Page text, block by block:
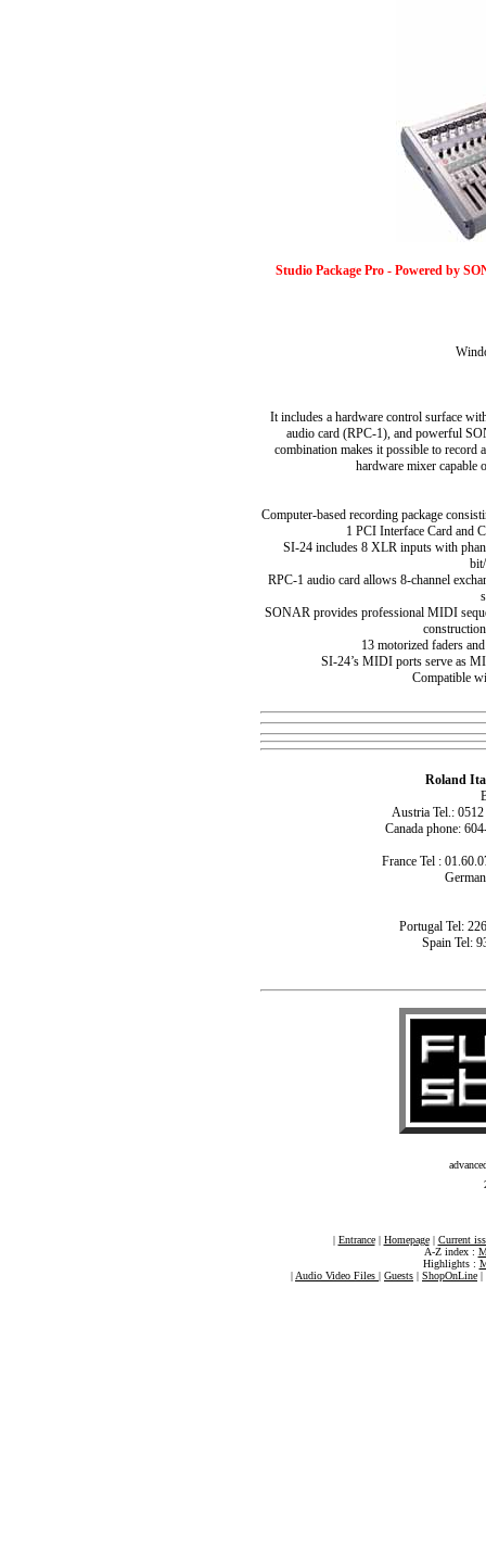
Studio Package Pro - Powered by
It includes a hardware control surface
audio card (RPC-1), and powerful
combination makes it possible to record
hardware mixer
Computer-based recording package
1 PCI Interface Card and
SI-24 includes 8 XLR inputs with
RPC-1 audio card allows 8-channel
SONAR provides professional MIDI
13 motorized faders
SI-24’s MIDI ports serve as
Compatible
Roland
Austria Tel.:
Canada phone:
France Tel :
Portugal Tel:
Spain Tel:
| Entrance| Homepage| Current
A-Z index :
Highlights :
| Audio Video Files | Guests | ShopOnLine |